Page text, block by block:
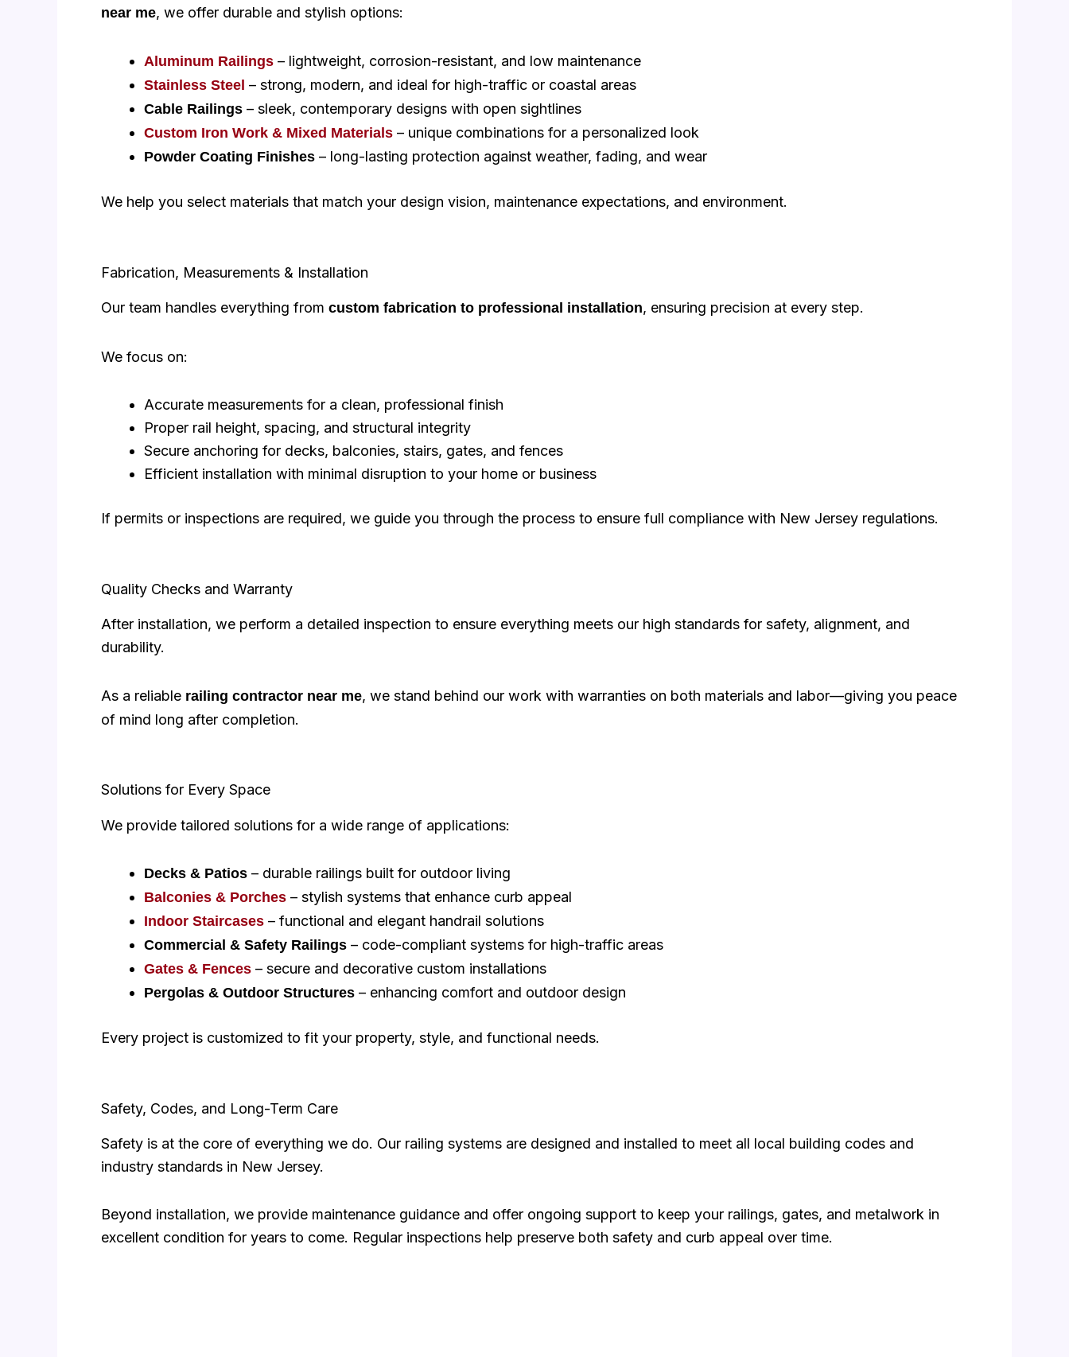
near me, we offer durable and stylish options:
Aluminum Railings – lightweight, corrosion-resistant, and low maintenance
Stainless Steel – strong, modern, and ideal for high-traffic or coastal areas
Cable Railings – sleek, contemporary designs with open sightlines
Custom Iron Work & Mixed Materials – unique combinations for a personalized look
Powder Coating Finishes – long-lasting protection against weather, fading, and wear
We help you select materials that match your design vision, maintenance expectations, and environment.
Fabrication, Measurements & Installation
Our team handles everything from custom fabrication to professional installation, ensuring precision at every step.
We focus on:
Accurate measurements for a clean, professional finish
Proper rail height, spacing, and structural integrity
Secure anchoring for decks, balconies, stairs, gates, and fences
Efficient installation with minimal disruption to your home or business
If permits or inspections are required, we guide you through the process to ensure full compliance with New Jersey regulations.
Quality Checks and Warranty
After installation, we perform a detailed inspection to ensure everything meets our high standards for safety, alignment, and
durability.
As a reliable railing contractor near me, we stand behind our work with warranties on both materials and labor—giving you peace
of mind long after completion.
Solutions for Every Space
We provide tailored solutions for a wide range of applications:
Decks & Patios – durable railings built for outdoor living
Balconies & Porches – stylish systems that enhance curb appeal
Indoor Staircases – functional and elegant handrail solutions
Commercial & Safety Railings – code-compliant systems for high-traffic areas
Gates & Fences – secure and decorative custom installations
Pergolas & Outdoor Structures – enhancing comfort and outdoor design
Every project is customized to fit your property, style, and functional needs.
Safety, Codes, and Long-Term Care
Safety is at the core of everything we do. Our railing systems are designed and installed to meet all local building codes and
industry standards in New Jersey.
Beyond installation, we provide maintenance guidance and offer ongoing support to keep your railings, gates, and metalwork in
excellent condition for years to come. Regular inspections help preserve both safety and curb appeal over time.